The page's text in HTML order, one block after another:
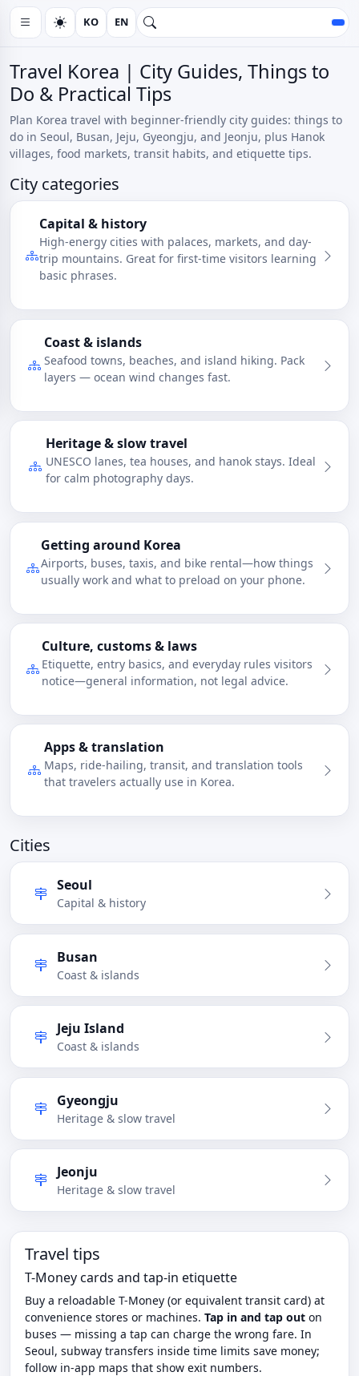
KO EN
Travel Korea | City Guides, Things to
Do & Practical Tips
Plan Korea travel with beginner-friendly city guides: things to
do in Seoul, Busan, Jeju, Gyeongju, and Jeonju, plus Hanok
villages, food markets, transit habits, and etiquette tips.
City categories
Capital & history
High-energy cities with palaces, markets, and day-
trip mountains. Great for first-time visitors learning
basic phrases.
Coast & islands
Seafood towns, beaches, and island hiking. Pack
layers — ocean wind changes fast.
Heritage & slow travel
UNESCO lanes, tea houses, and hanok stays. Ideal
for calm photography days.
Getting around Korea
Airports, buses, taxis, and bike rental—how things
usually work and what to preload on your phone.
Culture, customs & laws
Etiquette, entry basics, and everyday rules visitors
notice—general information, not legal advice.
Apps & translation
Maps, ride-hailing, transit, and translation tools
that travelers actually use in Korea.
Cities
Seoul
Capital & history
Busan
Coast & islands
Jeju Island
Coast & islands
Gyeongju
Heritage & slow travel
Jeonju
Heritage & slow travel
Travel tips
T-Money cards and tap-in etiquette
Buy a reloadable T-Money (or equivalent transit card) at
convenience stores or machines. Tap in and tap outon
buses — missing a tap can charge the wrong fare. In
Seoul, subway transfers inside time limits save money;
follow in-app maps that show exit numbers.